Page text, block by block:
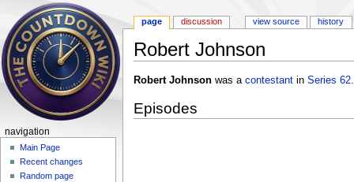
Robert Johnson
Robert Johnsonwas a contestantin Series 62.
Episodes
page discussion view source history
navigation
Main Page
Recent changes
Random page